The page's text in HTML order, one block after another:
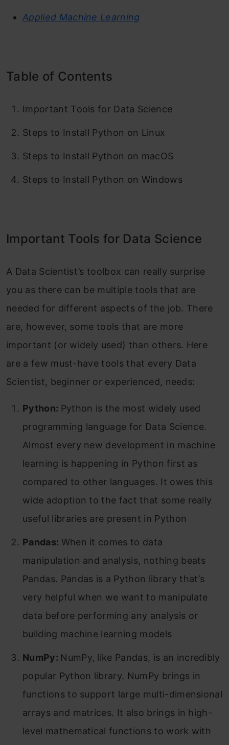
Applied Machine Learning
Table of Contents
Important Tools for Data Science
Steps to Install Python on Linux
Steps to Install Python on macOS
Steps to Install Python on Windows
Important Tools for Data Science
A Data Scientist’s toolbox can really surprise
you as there can be multiple tools that are
needed for different aspects of the job. There
are, however, some tools that are more
important (or widely used) than others. Here
are a few must-have tools that every Data
Scientist, beginner or experienced, needs:
Python: Python is the most widely used
programming language for Data Science.
Almost every new development in machine
learning is happening in Python first as
compared to other languages. It owes this
wide adoption to the fact that some really
useful libraries are present in Python
Pandas: When it comes to data
manipulation and analysis, nothing beats
Pandas. Pandas is a Python library that’s
very helpful when we want to manipulate
data before performing any analysis or
building machine learning models
NumPy: NumPy, like Pandas, is an incredibly
popular Python library. NumPy brings in
functions to support large multi-dimensional
arrays and matrices. It also brings in high-
level mathematical functions to work with